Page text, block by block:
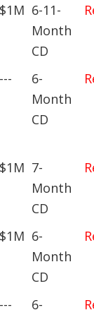
$1M 6-11-
Month
CD
---
6-
Month
CD
$1M 7-
Month
CD
$1M 6-
Month
CD
--- 6-